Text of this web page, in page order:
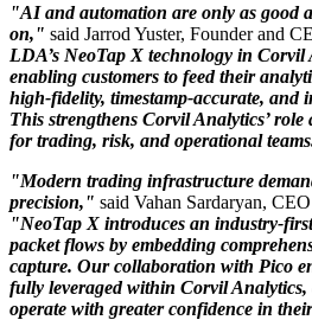
"AI and automation are only as good
on," said Jarrod Yuster, Founder and
LDA’s NeoTap X technology in Corvil
enabling customers to feed their
high-fidelity, timestamp-accurate, and
This strengthens Corvil Analytics’ role
for trading, risk, and operational
"Modern trading infrastructure
precision," said Vahan Sardaryan,
"NeoTap X introduces an industry-
packet flows by embedding
capture. Our collaboration with Pico
fully leveraged within Corvil Analytics,
operate with greater confidence in